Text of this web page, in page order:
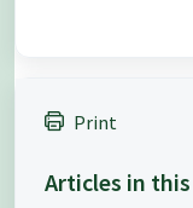
Print
Articles in